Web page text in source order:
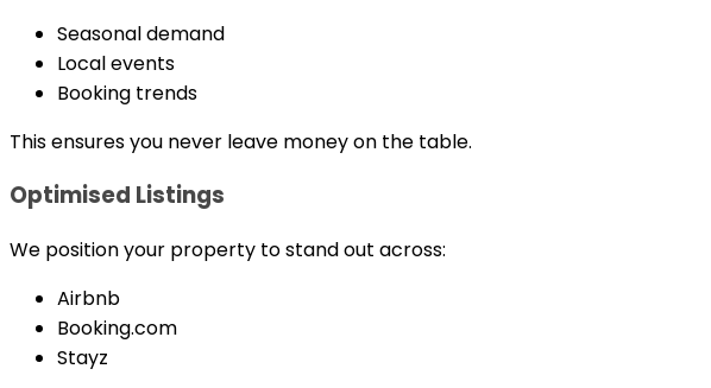
Seasonal demand
Local events
Booking trends
This ensures you never leave money on the table.
Optimised Listings
We position your property to stand out across:
Airbnb
Booking.com
Stayz